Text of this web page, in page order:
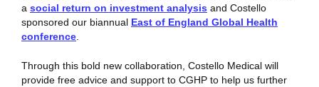
a social return on investment analysis and Costello
sponsored our biannual East of England Global Health
conference
Through this bold new collaboration, Costello Medical will
provide free advice and support to CGHP to help us further